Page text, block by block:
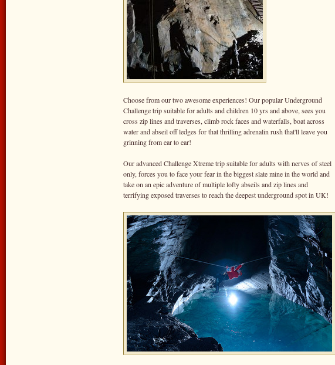
Choose from our two awesome experiences! Our popular Underground
Challenge trip suitable for adults and children 10 yrs and above, sees you
cross zip lines and traverses, climb rock faces and waterfalls, boat across
water and abseil off ledges for that thrilling adrenalin rush that'll leave you
grinning from ear to ear!
Our advanced Challenge Xtreme trip suitable for adults with nerves of steel
only, forces you to face your fear in the biggest slate mine in the world and
take on an epic adventure of multiple lofty abseils and zip lines and
terrifying exposed traverses to reach the deepest underground spot in UK!